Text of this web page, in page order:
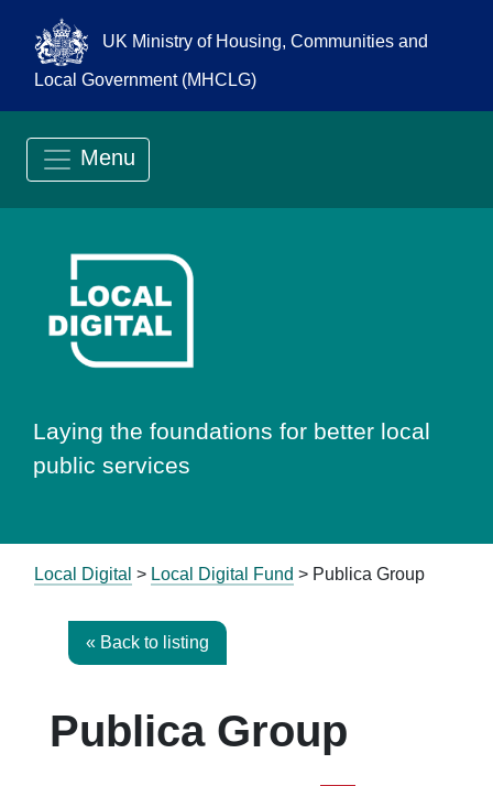
UK Ministry of Housing, Communities and
Local Government (MHCLG)
Menu
Go to Local
Laying the foundations for better local
public services
Local Digital > Local Digital Fund > Publica Group
« Back to listing
Publica Group